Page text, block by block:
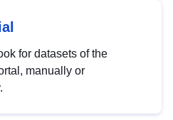
for datasets of the
manually or